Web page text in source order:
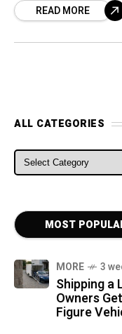
investigation. The
READ MORE
ALL CATEGORIES
ALL CATEGORIES
MOST
MORE 3
Shipping a
Owners
Figure